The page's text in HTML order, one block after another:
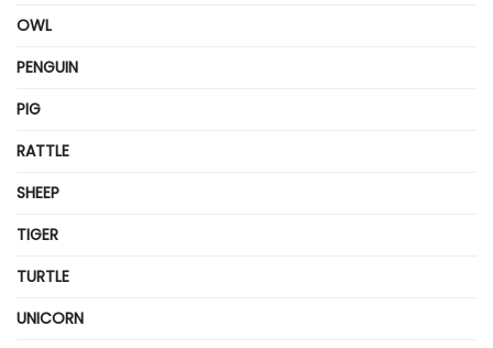
OWL
PENGUIN
PIG
RATTLE
SHEEP
TIGER
TURTLE
UNICORN